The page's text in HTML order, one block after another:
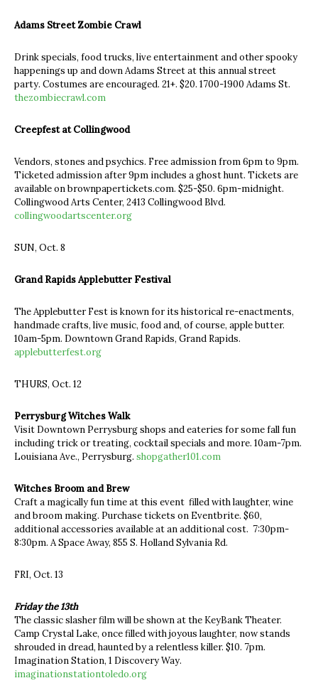
Adams Street Zombie Crawl
Drink specials, food trucks, live entertainment and other spooky
happenings up and down Adams Street at this annual street
party. Costumes are encouraged. 21+. $20. 1700-1900 Adams St.
thezombiecrawl.com
Creepfest at Collingwood
Vendors, stones and psychics. Free admission from 6pm to 9pm.
Ticketed admission after 9pm includes a ghost hunt. Tickets are
available on brownpapertickets.com. $25-$50. 6pm-midnight.
Collingwood Arts Center, 2413 Collingwood Blvd.
collingwoodartscenter.org
SUN, Oct. 8
Grand Rapids Applebutter Festival
The Applebutter Fest is known for its historical re-enactments,
handmade crafts, live music, food and, of course, apple butter.
10am-5pm. Downtown Grand Rapids, Grand Rapids.
applebutterfest.org
THURS, Oct. 12
Perrysburg Witches Walk
Visit Downtown Perrysburg shops and eateries for some fall fun
including trick or treating, cocktail specials and more. 10am-7pm.
Louisiana Ave., Perrysburg. shopgather101.com
Witches Broom and Brew
Craft a magically fun time at this event filled with laughter, wine
and broom making. Purchase tickets on Eventbrite. $60,
additional accessories available at an additional cost. 7:30pm-
8:30pm. A Space Away, 855 S. Holland Sylvania Rd.
FRI, Oct. 13
Friday the 13th
The classic slasher film will be shown at the KeyBank Theater.
Camp Crystal Lake, once filled with joyous laughter, now stands
shrouded in dread, haunted by a relentless killer. $10. 7pm.
Imagination Station, 1 Discovery Way.
imaginationstationtoledo.org